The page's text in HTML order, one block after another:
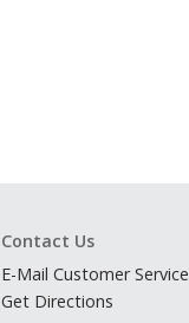
Contact Us
E-Mail Customer Service
Get Directions